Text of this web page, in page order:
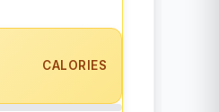
CALORIES